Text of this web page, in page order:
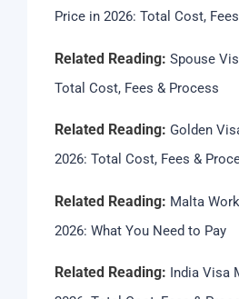
Price in 2026: Total Cost,
Related Reading: Spouse
Total Cost, Fees & Process
Related Reading: Golden
2026: Total Cost, Fees &
Related Reading: Malta
2026: What You Need to Pay
Related Reading: India Visa